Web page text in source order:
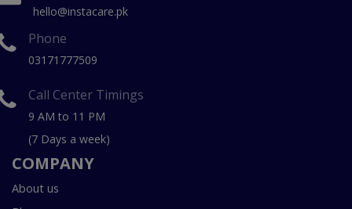
hello@instacare.pk
Phone
03171777509
Call Center Timings
9 AM to 11 PM
(7 Days a week)
COMPANY
About us